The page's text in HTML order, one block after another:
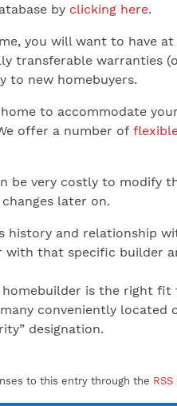
by clicking here.
you will want to have
transferable warranties
to new homebuyers.
to accommodate
offer a number of
be very costly to modify
later on.
history and relationship
with that specific builder
is the right
conveniently
designation.
to this entry through the RSS